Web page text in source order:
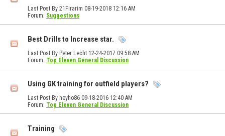
Last Post By 21Firarim 08-19-2018 12:16 AM
Forum: Suggestions
Best Drills to Increase star.
Last Post By Peter Lecht 12-24-2017 09:58 AM
Forum: Top Eleven General Discussion
Using GK training for outfield players?
Last Post By heyho86 09-18-2016 12:40 AM
Forum: Top Eleven General Discussion
Training